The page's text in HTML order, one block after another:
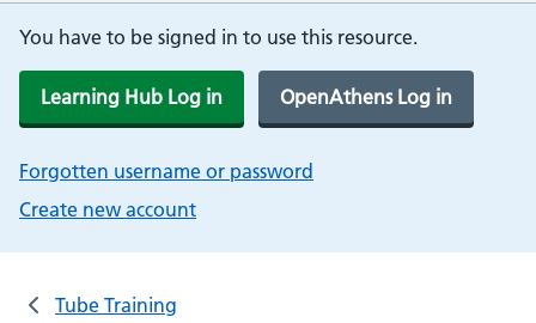
You have to be signed in to use this resource.
Learning Hub Log in OpenAthens Log in
Forgotten username or password
Create new account
Tube Training